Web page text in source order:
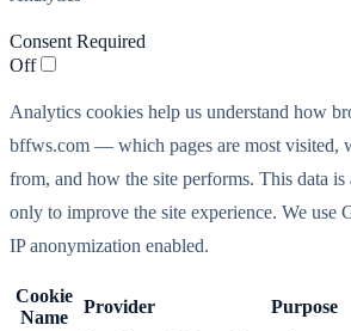
Consent Required
Off
Analytics cookies help us understand how
bffws.com — which pages are most visited,
from, and how the site performs. This data is
only to improve the site experience. We use
IP anonymization enabled.
Cookie
Name
Provider Purpose